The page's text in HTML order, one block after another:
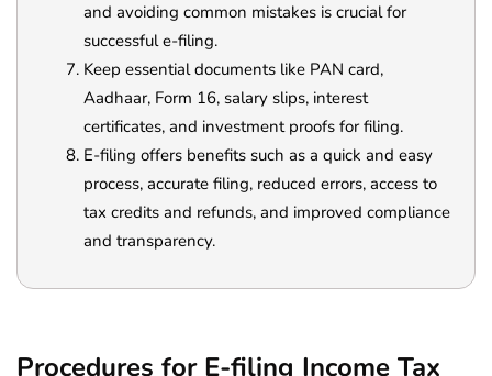
and avoiding common mistakes is crucial for
successful e-filing.
Keep essential documents like PAN card,
Aadhaar, Form 16, salary slips, interest
certificates, and investment proofs for filing.
E-filing offers benefits such as a quick and easy
process, accurate filing, reduced errors, access to
tax credits and refunds, and improved compliance
and transparency.
Procedures for E-filing Income Tax